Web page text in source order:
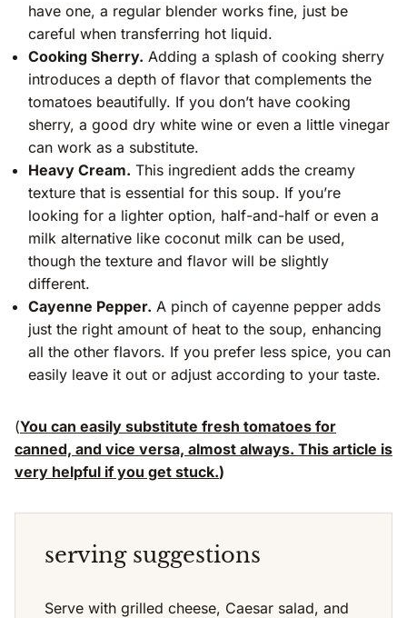
have one, a regular blender works fine, just be
careful when transferring hot liquid.
Cooking Sherry. Adding a splash of cooking sherry
introduces a depth of flavor that complements the
tomatoes beautifully. If you don’t have cooking
sherry, a good dry white wine or even a little vinegar
can work as a substitute.
Heavy Cream. This ingredient adds the creamy
texture that is essential for this soup. If you’re
looking for a lighter option, half-and-half or even a
milk alternative like coconut milk can be used,
though the texture and flavor will be slightly
different.
Cayenne Pepper. A pinch of cayenne pepper adds
just the right amount of heat to the soup, enhancing
all the other flavors. If you prefer less spice, you can
easily leave it out or adjust according to your taste.
(You can easily substitute fresh tomatoes for
canned, and vice versa, almost always. This article is
very helpful if you get stuck.)
serving suggestions
Serve with grilled cheese, Caesar salad, and